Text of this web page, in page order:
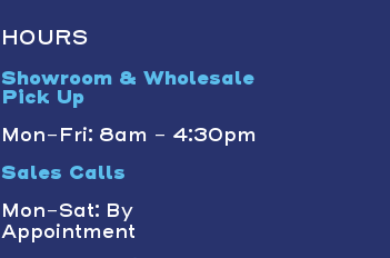
HOURS
Showroom & Wholesale
Pick Up
Mon-Fri: 8am - 4:30pm
Sales Calls
Mon-Sat: By
Appointment